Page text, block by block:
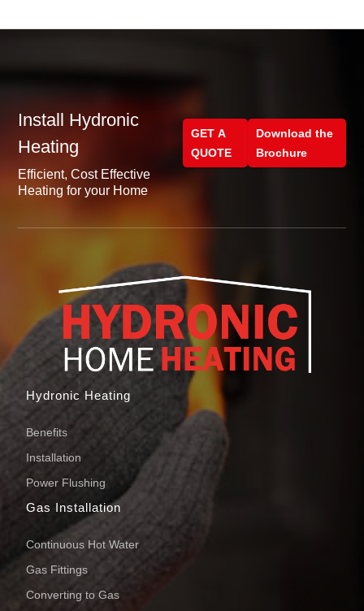
Install Hydronic
Heating
Efficient, Cost Effective
Heating for your Home
GET A
QUOTE
Download the
Brochure
Hydronic Heating
Benefits
Installation
Power Flushing
Gas Installation
Continuous Hot Water
Gas Fittings
Converting to Gas